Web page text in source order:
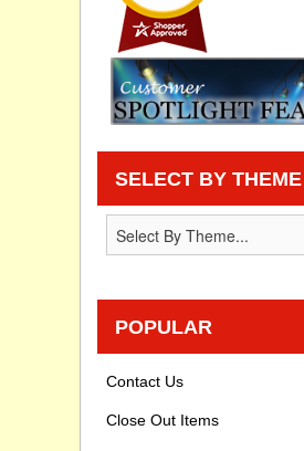
SELECT BY THEME
POPULAR
Contact Us
Close Out Items